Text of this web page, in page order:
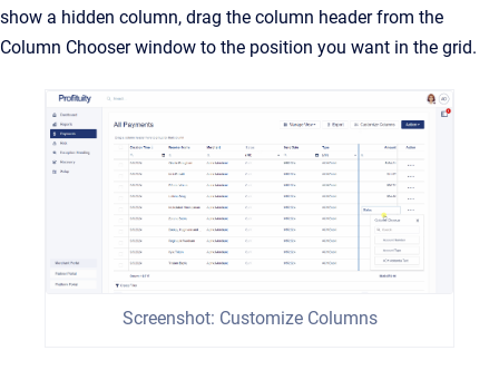
show a hidden column, drag the column header from the
Column Chooser window to the position you want in the grid.
Screenshot: Customize Columns